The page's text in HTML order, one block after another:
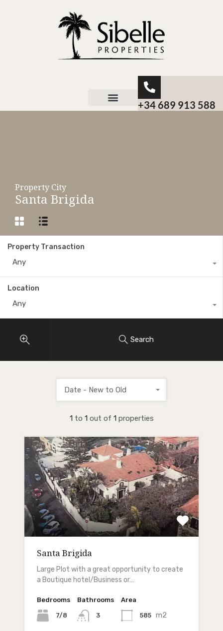
+34 689 913 588
Property City
Santa Brigida
Property Transaction
Any
Location
Any
Search
1 to 1 out of 1 properties
Date - New to Old
Santa Brigida
Large Plot with a great opportunity to create
a Boutique hotel/Business or…
Bedrooms
7/8
Bathrooms
3
Area
585 m2